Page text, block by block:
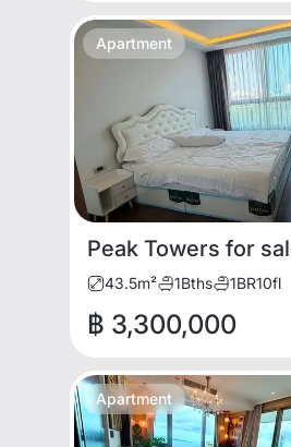
Apartment
43.5m² 1Bths 1BR10fl
฿ 3,300,000
Apartment